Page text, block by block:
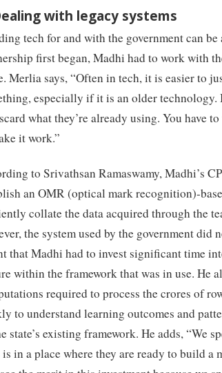
with legacy systems
tech for and with the government can be
first began, Madhi had to work with
Merlia says, “Often in tech, it is easier to
especially if it is an older technology.
what they’re already using. You have
it work.”
to Srivathsan Ramaswamy, Madhi’s
an OMR (optical mark recognition)-
collate the data acquired through the
the system used by the government
that Madhi had to invest significant time
within the framework that was in use. He
required to process the crores of
to understand learning outcomes and
state’s existing framework. He adds, “We
is in a place where they are ready to build a